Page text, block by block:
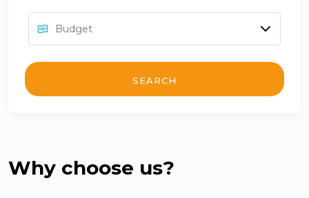
SEARCH
Why choose us?